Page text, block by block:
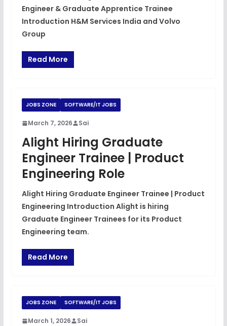
Engineer & Graduate Apprentice Trainee
Introduction H&M Services India and Volvo
Group
Read More
JOBS ZONE SOFTWARE/IT JOBS
March 7, 2026 Sai
Alight Hiring Graduate
Engineer Trainee | Product
Engineering Role
Alight Hiring Graduate Engineer Trainee | Product
Engineering Introduction Alight is hiring
Graduate Engineer Trainees for its Product
Engineering team.
Read More
JOBS ZONE SOFTWARE/IT JOBS
March 1, 2026 Sai